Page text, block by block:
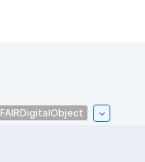
FAIRDigitalObject